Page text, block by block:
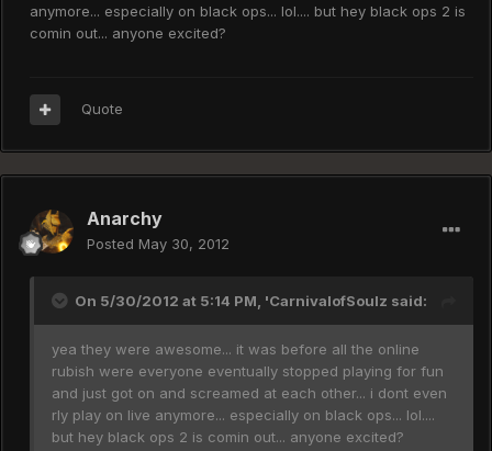
anymore... especially on black ops... lol.... but hey black ops 2 is
comin out... anyone excited?
Quote
Anarchy
Posted May 30, 2012
On 5/30/2012 at 5:14 PM, 'CarnivalofSoulz said:
yea they were awesome... it was before all the online
rubish were everyone eventually stopped playing for fun
and just got on and screamed at each other... i dont even
rly play on live anymore... especially on black ops... lol....
but hey black ops 2 is comin out... anyone excited?